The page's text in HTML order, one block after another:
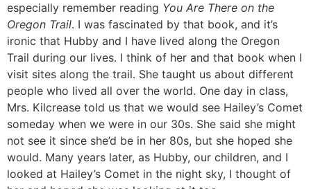
especially remember reading You Are There on the
Oregon Trail. I was fascinated by that book, and it’s
ironic that Hubby and I have lived along the Oregon
Trail during our lives. I think of her and that book when I
visit sites along the trail. She taught us about different
people who lived all over the world. One day in class,
Mrs. Kilcrease told us that we would see Hailey’s Comet
someday when we were in our 30s. She said she might
not see it since she’d be in her 80s, but she hoped she
would. Many years later, as Hubby, our children, and I
looked at Hailey’s Comet in the night sky, I thought of